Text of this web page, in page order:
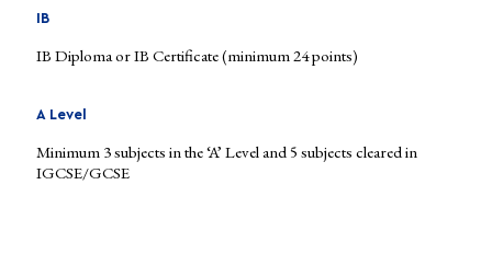
IB
IB Diploma or IB Certificate (minimum 24 points)
A Level
Minimum 3 subjects in the ‘A’ Level and 5 subjects cleared in
IGCSE/GCSE